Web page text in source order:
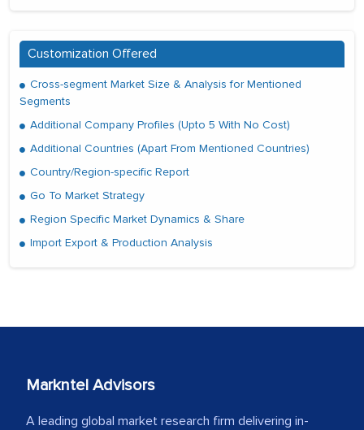
Customization Offered
Cross-segment Market Size & Analysis for Mentioned
Segments
Additional Company Profiles (Upto 5 With No Cost)
Additional Countries (Apart From Mentioned Countries)
Country/Region-specific Report
Go To Market Strategy
Region Specific Market Dynamics & Share
Import Export & Production Analysis
Markntel Advisors
A leading global market research firm delivering in-